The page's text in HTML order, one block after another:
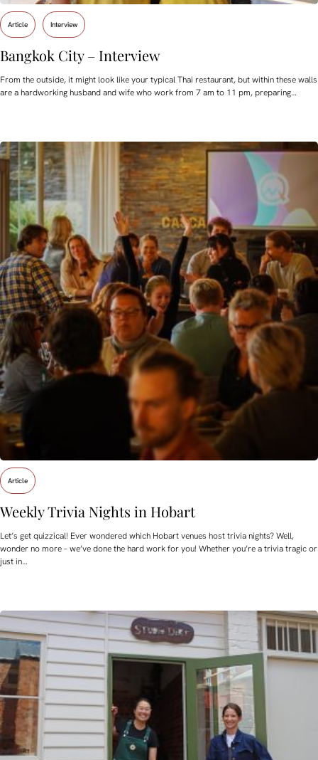
Article Interview
Bangkok City – Interview
From the outside, it might look like your typical Thai restaurant, but within these walls
are a hardworking husband and wife who work from 7 am to 11 pm, preparing…
Article
Weekly Trivia Nights in Hobart
Let’s get quizzical! Ever wondered which Hobart venues host trivia nights? Well,
wonder no more – we’ve done the hard work for you! Whether you’re a trivia tragic or
just in…